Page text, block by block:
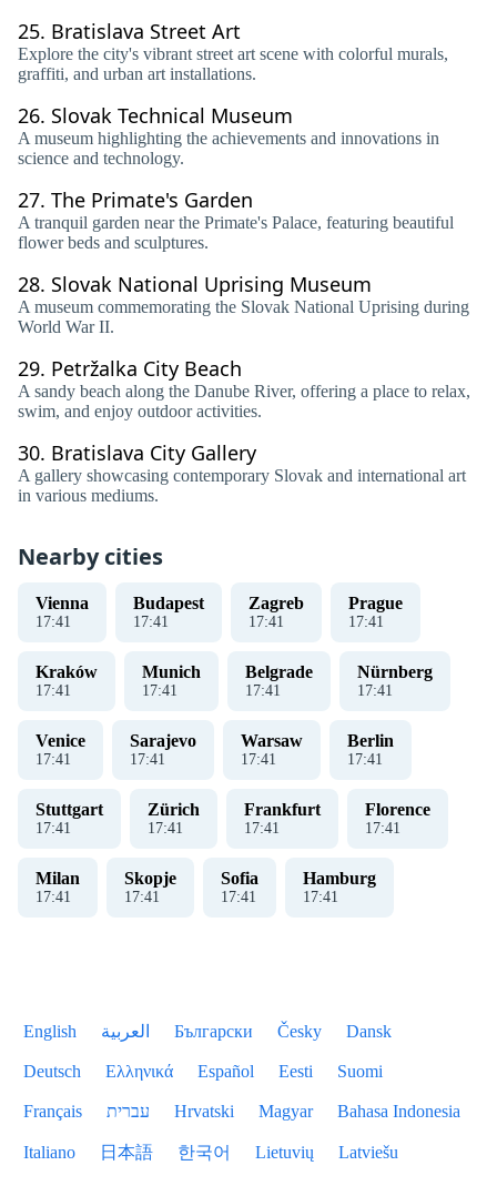
25. Bratislava Street Art
Explore the city's vibrant street art scene with colorful murals,
graffiti, and urban art installations.
26. Slovak Technical Museum
A museum highlighting the achievements and innovations in
science and technology.
27. The Primate's Garden
A tranquil garden near the Primate's Palace, featuring beautiful
flower beds and sculptures.
28. Slovak National Uprising Museum
A museum commemorating the Slovak National Uprising during
World War II.
29. Petržalka City Beach
A sandy beach along the Danube River, offering a place to relax,
swim, and enjoy outdoor activities.
30. Bratislava City Gallery
A gallery showcasing contemporary Slovak and international art
in various mediums.
Nearby cities
Vienna
17:41
Budapest
17:41
Zagreb
17:41
Prague
17:41
Kraków
17:41
Munich
17:41
Belgrade
17:41
Nürnberg
17:41
Venice
17:41
Sarajevo
17:41
Warsaw
17:41
Berlin
17:41
Stuttgart
17:41
Zürich
17:41
Frankfurt
17:41
Florence
17:41
Milan
17:41
Skopje
17:41
Sofia
17:41
Hamburg
17:41
English العربية Български Česky Dansk
Deutsch Ελληνικά Español Eesti Suomi
Français עברית Hrvatski Magyar Bahasa Indonesia
Italiano 日本語 한국어 Lietuvių Latviešu